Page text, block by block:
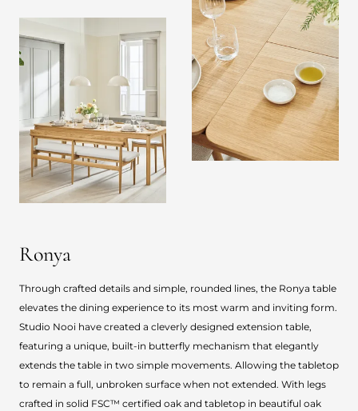
Ronya
Through crafted details and simple, rounded lines, the Ronya table
elevates the dining experience to its most warm and inviting form.
Studio Nooi have created a cleverly designed extension table,
featuring a unique, built-in butterfly mechanism that elegantly
extends the table in two simple movements. Allowing the tabletop
to remain a full, unbroken surface when not extended. With legs
crafted in solid FSC™ certified oak and tabletop in beautiful oak